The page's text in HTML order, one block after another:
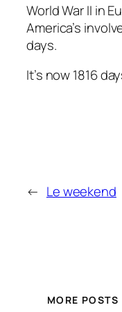
World War II in
America’s
days.
It’s now 1816
← Le weekend
MORE POSTS